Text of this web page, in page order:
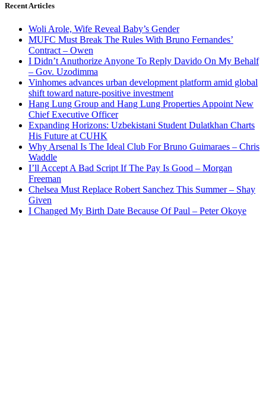
Recent Articles
Woli Arole, Wife Reveal Baby’s Gender
MUFC Must Break The Rules With Bruno Fernandes’
Contract – Owen
I Didn’t Anuthorize Anyone To Reply Davido On My Behalf
– Gov. Uzodimma
Vinhomes advances urban development platform amid global
shift toward nature-positive investment
Hang Lung Group and Hang Lung Properties Appoint New
Chief Executive Officer
Expanding Horizons: Uzbekistani Student Dulatkhan Charts
His Future at CUHK
Why Arsenal Is The Ideal Club For Bruno Guimaraes – Chris
Waddle
I’ll Accept A Bad Script If The Pay Is Good – Morgan
Freeman
Chelsea Must Replace Robert Sanchez This Summer – Shay
Given
I Changed My Birth Date Because Of Paul – Peter Okoye